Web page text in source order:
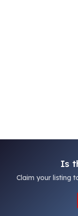
Is
Claim your listing